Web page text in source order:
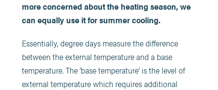
more concerned about the heating season, we
can equally use it for summer cooling.
Essentially, degree days measure the difference
between the external temperature and a base
temperature. The ‘base temperature’ is the level of
external temperature which requires additional